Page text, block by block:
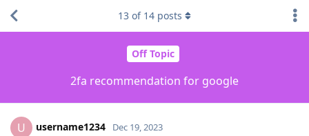
Off Topic
2fa recommendation for google
13 of 14 posts
U username1234 Dec 19, 2023